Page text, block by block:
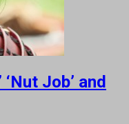
‘Nut Job’ and